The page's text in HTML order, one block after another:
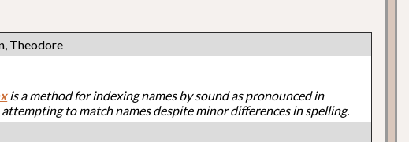
Theodore
is a method for indexing names by sound as pronounced in
attempting to match names despite minor differences in spelling.